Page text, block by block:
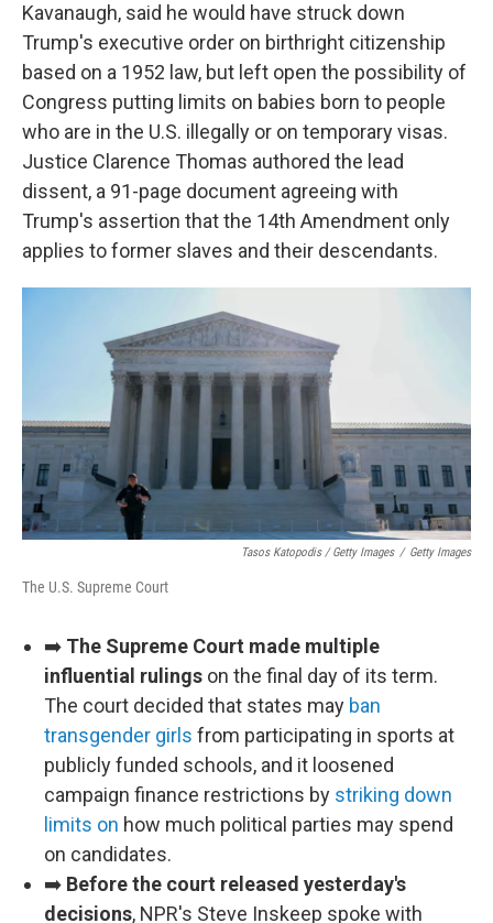
Kavanaugh, said he would have struck down
Trump's executive order on birthright citizenship
based on a 1952 law, but left open the possibility of
Congress putting limits on babies born to people
who are in the U.S. illegally or on temporary visas.
Justice Clarence Thomas authored the lead
dissent, a 91-page document agreeing with
Trump's assertion that the 14th Amendment only
applies to former slaves and their descendants.
Tasos Katopodis / Getty Images / Getty Images
The U.S. Supreme Court
➡️ The Supreme Court made multiple
influential rulings on the final day of its term.
The court decided that states may ban
transgender girls from participating in sports at
publicly funded schools, and it loosened
campaign finance restrictions by striking down
limits on how much political parties may spend
on candidates.
➡️ Before the court released yesterday's
decisions, NPR's Steve Inskeep spoke with